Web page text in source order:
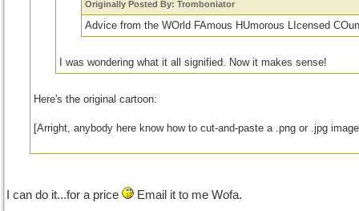
Originally Posted By: Tromboniator
Advice from the WOrld FAmous HUmorous LIcensed
I was wondering what it all signified. Now it makes sense!
Here's the original cartoon:
[Arright, anybody here know how to cut-and-paste a .png or .jpg
I can do it...for a price Email it to me Wofa.